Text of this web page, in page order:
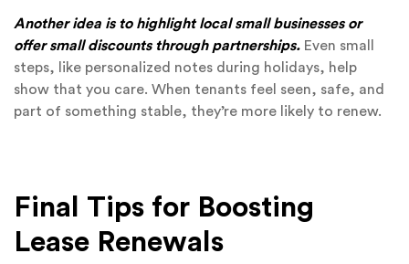
Another idea is to highlight local small businesses or
offer small discounts through partnerships. Even small
steps, like personalized notes during holidays, help
show that you care. When tenants feel seen, safe, and
part of something stable, they’re more likely to renew.
Final Tips for Boosting
Lease Renewals